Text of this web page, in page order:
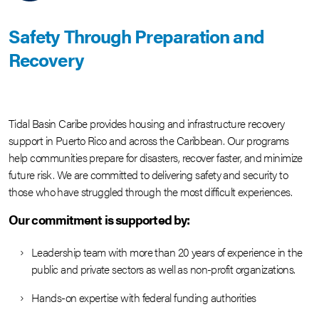
Safety Through Preparation and
Recovery
Tidal Basin Caribe provides housing and infrastructure recovery
support in Puerto Rico and across the Caribbean. Our programs
help communities prepare for disasters, recover faster, and minimize
future risk. We are committed to delivering safety and security to
those who have struggled through the most difficult experiences.
Our commitment is supported by:
Leadership team with more than 20 years of experience in the
public and private sectors as well as non-profit organizations.
Hands-on expertise with federal funding authorities